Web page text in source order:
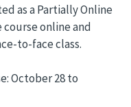
as a Partially Online
online and
to-face class.
October 28 to